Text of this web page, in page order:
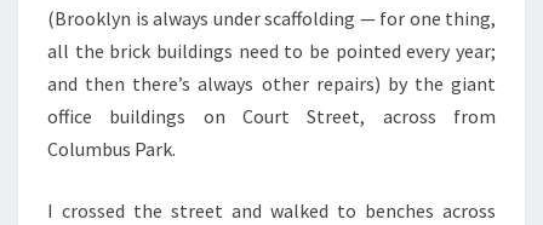
(Brooklyn is always under scaffolding — for one thing,
all the brick buildings need to be pointed every year;
and then there’s always other repairs) by the giant
office buildings on Court Street, across from
Columbus Park.
I crossed the street and walked to benches across